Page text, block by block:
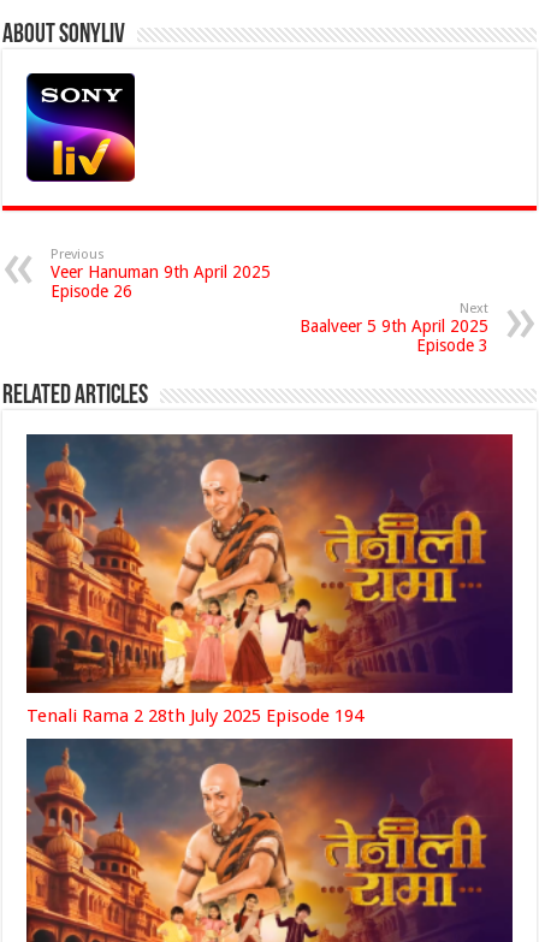
About Sonyliv
Previous
Veer Hanuman 9th April 2025
Episode 26
Next
Baalveer 5 9th April 2025
Episode 3
Related Articles
Tenali Rama 2 28th July 2025 Episode 194